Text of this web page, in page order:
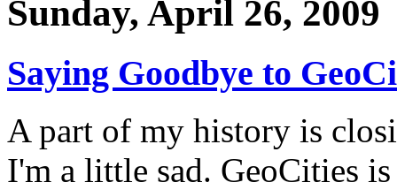
Sunday, April 26, 2009
Saying Goodbye to
A part of my history is
I'm a little sad. GeoCities